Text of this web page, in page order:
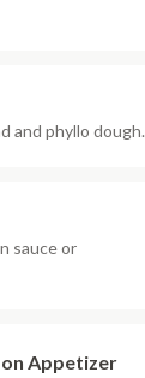
and phyllo dough.
sauce or
Appetizer